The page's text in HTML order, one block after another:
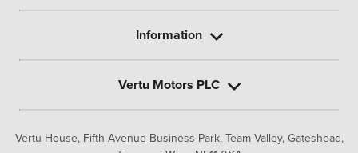
Vertu House, Fifth Avenue Business Park, Team Valley, Gateshead,
Information
Vertu Motors PLC